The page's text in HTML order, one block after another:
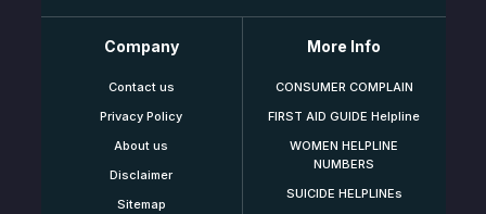
Company
Contact us
Privacy Policy
About us
Disclaimer
Sitemap
More Info
CONSUMER COMPLAIN
FIRST AID GUIDE Helpline
WOMEN HELPLINE
NUMBERS
SUICIDE HELPLINEs